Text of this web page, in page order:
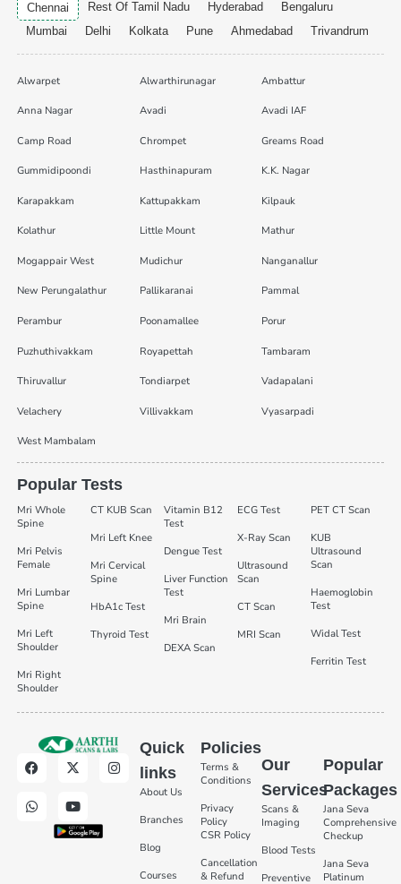
Chennai Rest Of Tamil Nadu Hyderabad
Bengaluru
Mumbai
Delhi Kolkata Pune Ahmedabad Trivandrum
Alwarpet Alwarthirunagar Ambattur
Anna Nagar Avadi Avadi IAF
Camp Road Chrompet Greams Road
Gummidipoondi Hasthinapuram K.K. Nagar
Karapakkam Kattupakkam Kilpauk
Kolathur Little Mount Mathur
Mogappair West Mudichur Nanganallur
New Perungalathur Pallikaranai Pammal
Perambur Poonamallee Porur
Puzhuthivakkam Royapettah Tambaram
Thiruvallur Tondiarpet Vadapalani
Velachery Villivakkam Vyasarpadi
West Mambalam
Popular Tests
Mri Whole
Spine
Mri Pelvis
Female
Mri Lumbar
Spine
Mri Left
Shoulder
Mri Right
Shoulder
CT KUB Scan
Mri Left Knee
Mri Cervical
Spine
HbA1c Test
Thyroid Test
Vitamin B12
Test
Dengue Test
Liver Function
Test
Mri Brain
DEXA Scan
ECG Test
X-Ray Scan
Ultrasound
Scan
CT Scan
MRI Scan
PET CT Scan
KUB
Ultrasound
Scan
Haemoglobin
Test
Widal Test
Ferritin Test
Quick
links
About Us
Branches
Blog
Courses
Policies
Terms &
Conditions
Privacy
Policy
CSR Policy
Cancellation
& Refund
Our
Services
Scans &
Imaging
Blood Tests
Preventive
Popular
Packages
Jana Seva
Comprehensive
Checkup
Jana Seva
Platinum